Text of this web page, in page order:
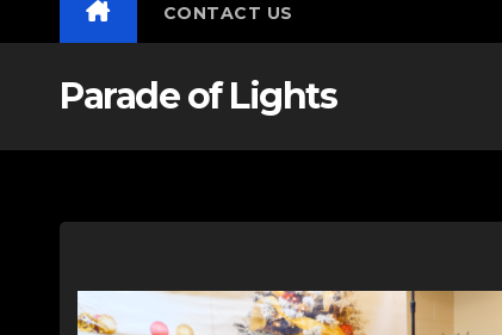
CONTACT US
Parade of Lights